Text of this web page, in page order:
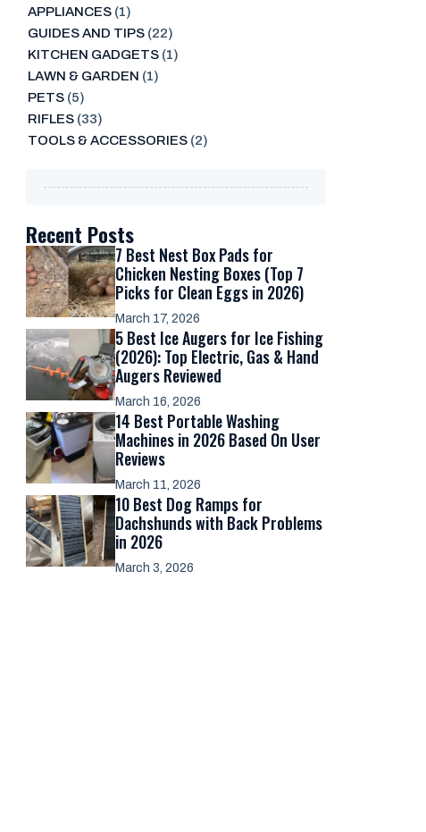
APPLIANCES(1)
GUIDES AND TIPS(22)
KITCHEN GADGETS(1)
LAWN & GARDEN (1)
PETS(5)
RIFLES(33)
TOOLS & ACCESSORIES(2)
Recent Posts
7 Best Nest Box Pads for
Chicken Nesting Boxes (Top 7
Picks for Clean Eggs in 2026)
March 17, 2026
5 Best Ice Augers for Ice Fishing
(2026): Top Electric, Gas & Hand
Augers Reviewed
March 16, 2026
14 Best Portable Washing
Machines in 2026 Based On User
Reviews
March 11, 2026
10 Best Dog Ramps for
Dachshunds with Back Problems
in 2026
March 3, 2026